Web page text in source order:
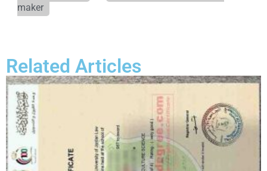
maker
Related Articles